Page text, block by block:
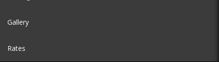
Gallery
Rates